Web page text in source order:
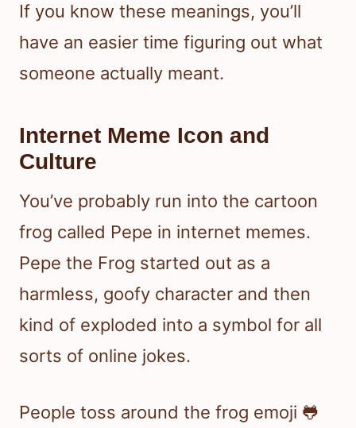
If you know these meanings, you’ll
have an easier time figuring out what
someone actually meant.
Internet Meme Icon and
Culture
You’ve probably run into the cartoon
frog called Pepe in internet memes.
Pepe the Frog started out as a
harmless, goofy character and then
kind of exploded into a symbol for all
sorts of online jokes.
People toss around the frog emoji 🐸